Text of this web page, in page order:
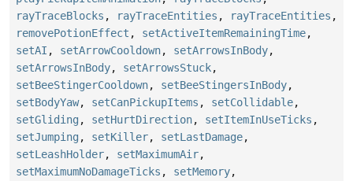
rayTraceBlocks , rayTraceEntities , rayTraceEntities ,
removePotionEffect , setActiveItemRemainingTime,
setAI , setArrowCooldown, setArrowsInBody,
setArrowsInBody, setArrowsStuck,
setBeeStingerCooldown, setBeeStingersInBody,
setBodyYaw, setCanPickupItems , setCollidable,
setGliding , setHurtDirection, setItemInUseTicks ,
setJumping , setKiller, setLastDamage,
setLeashHolder, setMaximumAir,
setMaximumNoDamageTicks , setMemory,